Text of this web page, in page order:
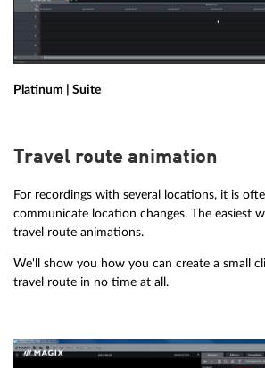
Platinum | Suite
Travel route animation
For recordings with several locations, it is
communicate location changes. The easiest
travel route animations.
We'll show you how you can create a small
travel route in no time at all.